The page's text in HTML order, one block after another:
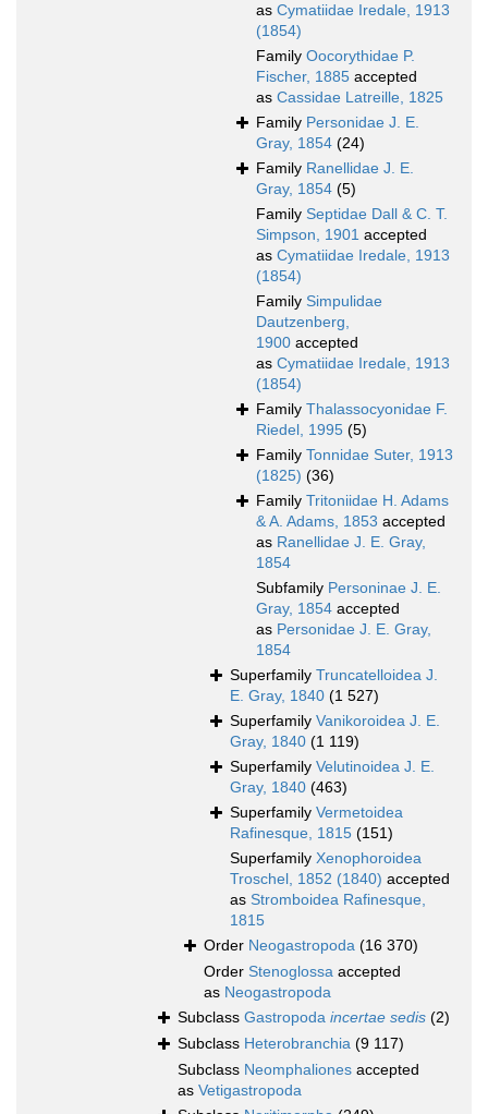
as Cymatiidae Iredale, 1913
(1854)
Family Oocorythidae P.
Fischer, 1885 accepted
as Cassidae Latreille, 1825
Family Personidae J. E.
Gray, 1854 (24)
Family Ranellidae J. E.
Gray, 1854 (5)
Family Septidae Dall & C. T.
Simpson, 1901 accepted
as Cymatiidae Iredale, 1913
(1854)
Family Simpulidae
Dautzenberg,
1900 accepted
as Cymatiidae Iredale, 1913
(1854)
Family Thalassocyonidae F.
Riedel, 1995 (5)
Family Tonnidae Suter, 1913
(1825) (36)
Family Tritoniidae H. Adams
& A. Adams, 1853 accepted
as Ranellidae J. E. Gray,
1854
Subfamily Personinae J. E.
Gray, 1854 accepted
as Personidae J. E. Gray,
1854
Superfamily Truncatelloidea J.
E. Gray, 1840 (1 527)
Superfamily Vanikoroidea J. E.
Gray, 1840 (1 119)
Superfamily Velutinoidea J. E.
Gray, 1840 (463)
Superfamily Vermetoidea
Rafinesque, 1815 (151)
Superfamily Xenophoroidea
Troschel, 1852 (1840) accepted
as Stromboidea Rafinesque,
1815
Order Neogastropoda (16 370)
Order Stenoglossa accepted
as Neogastropoda
Subclass Gastropoda incertae sedis (2)
Subclass Heterobranchia (9 117)
Subclass Neomphaliones accepted
as Vetigastropoda